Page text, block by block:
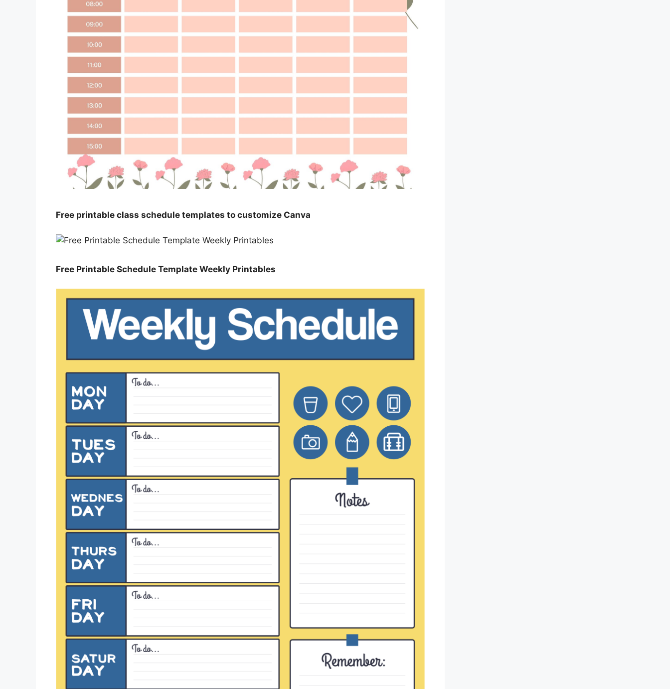
Free printable class schedule templates to customize Canva
Free Printable Schedule Template Weekly Printables